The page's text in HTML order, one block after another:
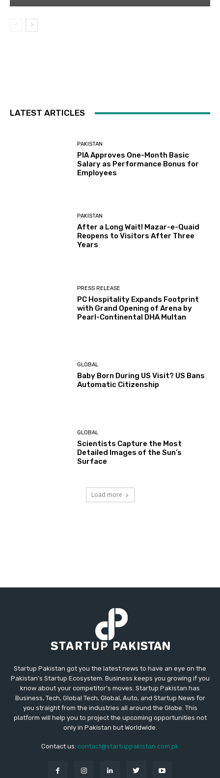
LATEST ARTICLES
PAKISTAN
PIA Approves One-Month Basic
Salary as Performance Bonus for
Employees
PAKISTAN
After a Long Wait! Mazar-e-Quaid
Reopens to Visitors After Three
Years
PRESS RELEASE
PC Hospitality Expands Footprint
with Grand Opening of Arena by
Pearl-Continental DHA Multan
GLOBAL
Baby Born During US Visit? US Bans
Automatic Citizenship
GLOBAL
Scientists Capture the Most
Detailed Images of the Sun’s
Surface
Load more
Startup Pakistan got you the latest news to have an eye on the
Pakistan's Startup Ecosystem. Business keeps you growing if you
know about your competitor's moves. Startup Pakistan has
Business, Tech, Global Tech, Global, Auto, and Startup News for
you straight from the industries all around the Globe. This
platform will help you to project the upcoming opportunities not
only in Pakistan but Worldwide.
Contact us: contact@startuppakistan.com.pk